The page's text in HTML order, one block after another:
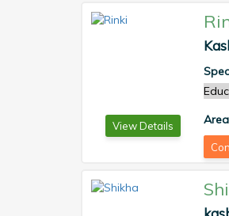
View Details
Area